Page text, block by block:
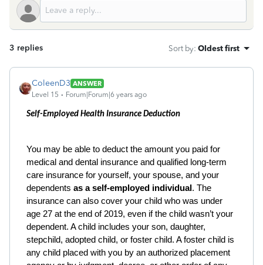
3 replies Sort by: Oldest first
ColeenD3 ANSWER
Level 15
Forum|Forum|6 years ago
Self-Employed Health Insurance Deduction
You may be able to deduct the amount you paid for
medical and dental insurance and qualified long-term
care insurance for yourself, your spouse, and your
dependents as a self-employed individual . The
insurance can also cover your child who was under
age 27 at the end of 2019, even if the child wasn’t your
dependent. A child includes your son, daughter,
stepchild, adopted child, or foster child. A foster child is
any child placed with you by an authorized placement